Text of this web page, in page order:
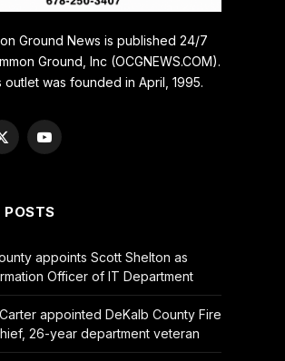
Ground News is published 24/7
Ground, Inc (OCGNEWS.COM).
outlet was founded in April, 1995.
X
YouTube
appoints Scott Shelton as
Officer of IT Department
appointed DeKalb County Fire
26-year department veteran